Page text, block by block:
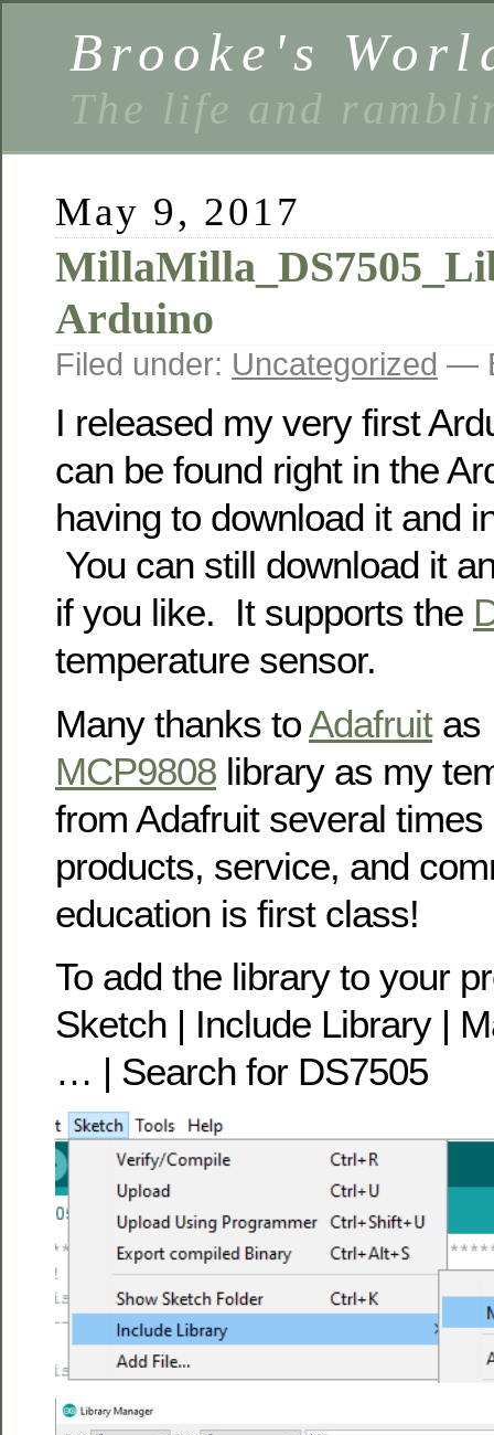
Brooke's
The life and
May 9, 2017
Arduino
Filed under: Uncategorized —
I released my very first
can be found right in the
having to download it and
You can still download it
if you like. It supports the
temperature sensor.
Many thanks to Adafruitas
MCP9808 library as my
from Adafruit several
products, service, and
education is first class!
To add the library to your
Sketch | Include Library |
… | Search for DS7505